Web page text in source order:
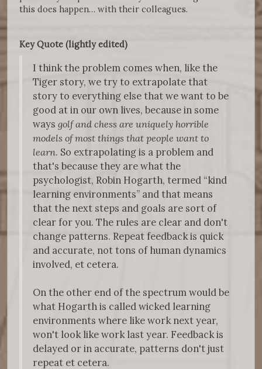
this does happen… with their colleagues.
Key Quote (lightly edited)
I think the problem comes when, like the
Tiger story, we try to extrapolate that
story to everything else that we want to be
good at in our own lives, because in some
ways golf and chess are uniquely horrible
models of most things that people want to
learn. So extrapolating is a problem and
that's because they are what the
psychologist, Robin Hogarth, termed “kind
learning environments” and that means
that the next steps and goals are sort of
clear for you. The rules are clear and don't
change patterns. Repeat feedback is quick
and accurate, not tons of human dynamics
involved, et cetera.
On the other end of the spectrum would be
what Hogarth is called wicked learning
environments where like work next year,
won't look like work last year. Feedback is
delayed or in accurate, patterns don't just
repeat et cetera.